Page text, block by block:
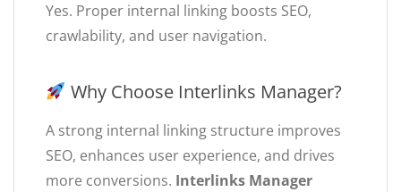
Yes. Proper internal linking boosts SEO,
crawlability, and user navigation.
Why Choose Interlinks Manager?
A strong internal linking structure improves
SEO, enhances user experience, and drives
more conversions. Interlinks Manager